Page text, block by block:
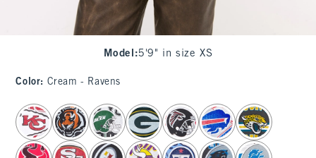
Model :5'9" in size XS
Color: Cream - Ravens
select color